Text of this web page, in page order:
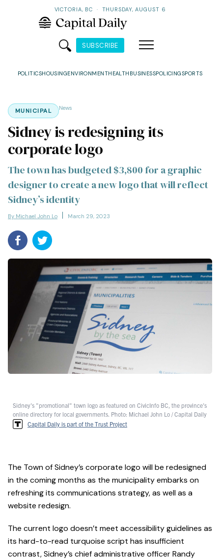
VICTORIA, BC · THURSDAY, AUGUST 6
SUBSCRIBE
POLITICSHOUSINGENVIRONMENTHEALTH BUSINESSPOLICINGSPORTS
MUNICIPAL News
Sidney is redesigning its
corporate logo
The town has budgeted $3,800 for a graphic
designer to create a new logo that will reflect
Sidney’s identity
By Michael John Lo March 29, 2023
Sidney's "promotional" town logo as featured on CivicInfo BC, the province's
online directory for local governments. Photo: Michael John Lo / Capital Daily
Capital Daily is part of the Trust Project
The Town of Sidney’s corporate logo will be redesigned
in the coming months as the municipality embarks on
refreshing its communications strategy, as well as a
website redesign.
The current logo doesn’t meet accessibility guidelines as
its hard-to-read turquoise script has insufficient
contrast, Sidney’s chief administrative officer Randy